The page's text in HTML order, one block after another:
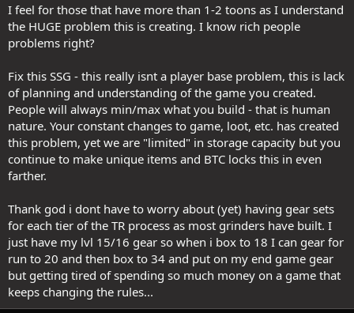
I feel for those that have more than 1-2 toons as I understand
the HUGE problem this is creating. I know rich people
problems right?
Fix this SSG - this really isnt a player base problem, this is lack
of planning and understanding of the game you created.
People will always min/max what you build - that is human
nature. Your constant changes to game, loot, etc. has created
this problem, yet we are "limited" in storage capacity but you
continue to make unique items and BTC locks this in even
farther.
Thank god i dont have to worry about (yet) having gear sets
for each tier of the TR process as most grinders have built. I
just have my lvl 15/16 gear so when i box to 18 I can gear for
run to 20 and then box to 34 and put on my end game gear
but getting tired of spending so much money on a game that
keeps changing the rules...